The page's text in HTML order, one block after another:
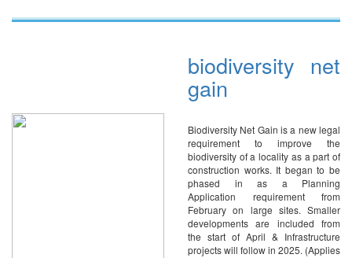
biodiversity net
gain
Biodiversity Net Gain is a new legal
requirement to improve the
biodiversity of a locality as a part of
construction works. It began to be
phased in as a Planning
Application requirement from
February on large sites. Smaller
developments are included from
the start of April & Infrastructure
projects will follow in 2025. (Applies